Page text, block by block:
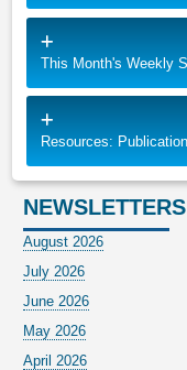
This Month's Weekly
Resources:
NEWSLETTERS
August 2026
July 2026
June 2026
May 2026
April 2026